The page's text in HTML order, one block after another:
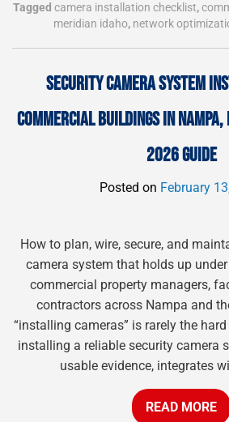
Tagged camera installation checklist,
meridian idaho, network
SECURITY CAMERA SYSTEM
COMMERCIAL BUILDINGS IN
2026 GUIDE
Posted on February
How to plan, wire, secure, and
camera system that holds up
commercial property managers,
contractors across Nampa and
“installing cameras” is rarely the
installing a reliable security camera
usable evidence, integrates
READ MORE